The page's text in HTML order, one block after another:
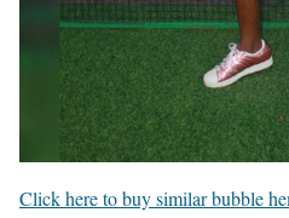
Click here to buy similar bubble